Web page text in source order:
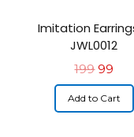
Imitation
JWL0012
199 99
Add to Cart